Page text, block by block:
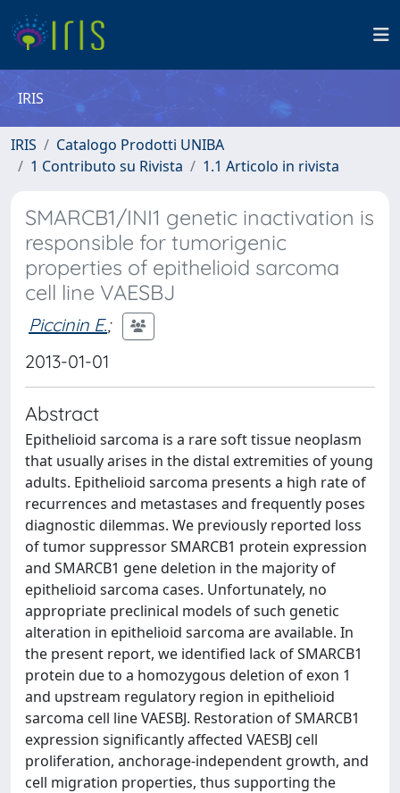
IRIS
IRIS
Catalogo Prodotti UNIBA
1 Contributo su Rivista
1.1 Articolo in rivista
SMARCB1/INI1 genetic inactivation is
responsible for tumorigenic
properties of epithelioid sarcoma
cell line VAESBJ
Piccinin E.;
2013-01-01
Abstract
Epithelioid sarcoma is a rare soft tissue neoplasm
that usually arises in the distal extremities of young
adults. Epithelioid sarcoma presents a high rate of
recurrences and metastases and frequently poses
diagnostic dilemmas. We previously reported loss
of tumor suppressor SMARCB1 protein expression
and SMARCB1 gene deletion in the majority of
epithelioid sarcoma cases. Unfortunately, no
appropriate preclinical models of such genetic
alteration in epithelioid sarcoma are available. In
the present report, we identified lack of SMARCB1
protein due to a homozygous deletion of exon 1
and upstream regulatory region in epithelioid
sarcoma cell line VAESBJ. Restoration of SMARCB1
expression significantly affected VAESBJ cell
proliferation, anchorage-independent growth, and
cell migration properties, thus supporting the